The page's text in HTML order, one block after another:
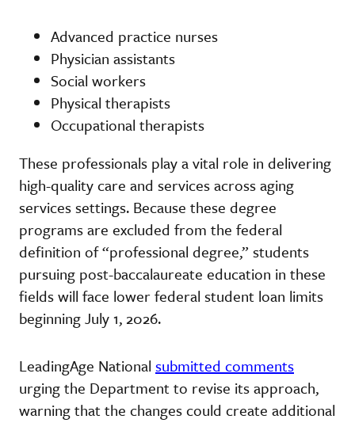
Advanced practice nurses
Physician assistants
Social workers
Physical therapists
Occupational therapists
These professionals play a vital role in delivering
high-quality care and services across aging
services settings. Because these degree
programs are excluded from the federal
definition of “professional degree,” students
pursuing post-baccalaureate education in these
fields will face lower federal student loan limits
beginning July 1, 2026.
LeadingAge National submitted comments
urging the Department to revise its approach,
warning that the changes could create additional